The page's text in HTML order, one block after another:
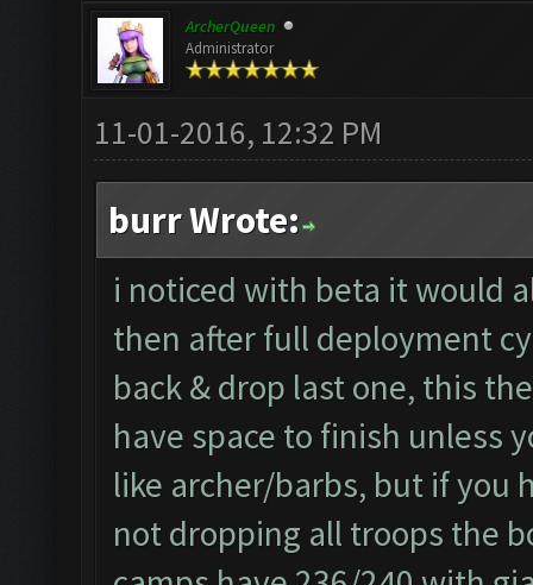
ArcherQueen
Administrator
11-01-2016, 12:32 PM
burr Wrote:
i noticed with beta it would
then after full deployment
back & drop last one, this
have space to finish unless
like archer/barbs, but if you
not dropping all troops the